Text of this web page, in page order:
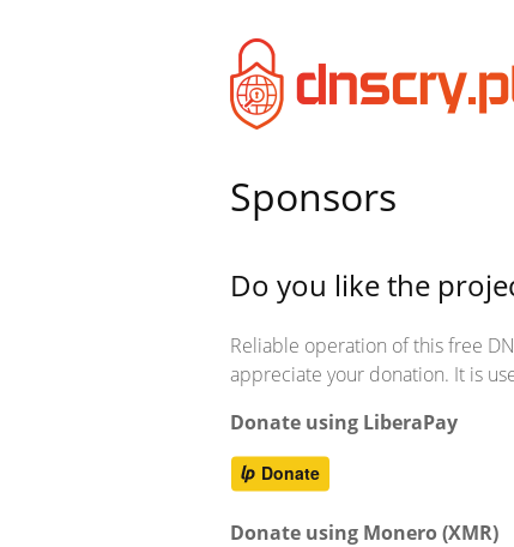
Sponsors
Do you like the
Reliable operation of this free
appreciate your donation. It is
Donate using LiberaPay
Donate using Monero (XMR)